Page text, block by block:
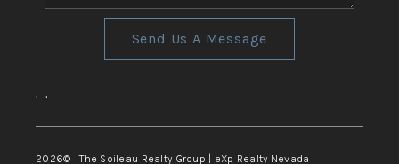
Send Us A Message
, ,
2026© The Soileau Realty Group | eXp Realty Nevada